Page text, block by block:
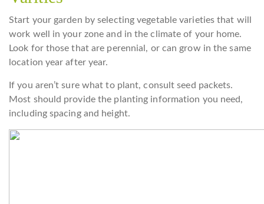
Start your garden by selecting vegetable varieties that will
work well in your zone and in the climate of your home.
Look for those that are perennial, or can grow in the same
location year after year.
If you aren’t sure what to plant, consult seed packets.
Most should provide the planting information you need,
including spacing and height.